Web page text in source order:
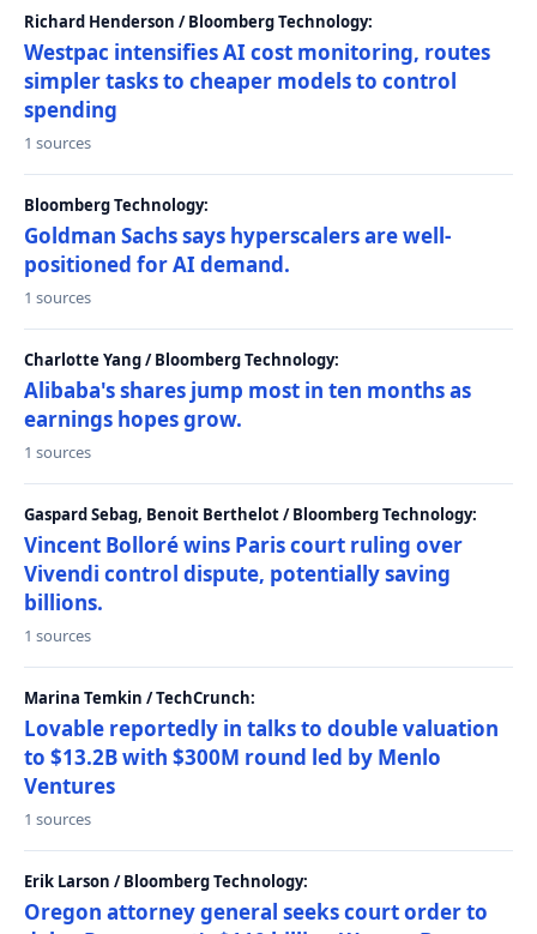
Richard Henderson / Bloomberg Technology:
Westpac intensifies AI cost monitoring, routes
simpler tasks to cheaper models to control
spending
1 sources
Bloomberg Technology:
Goldman Sachs says hyperscalers are well-
positioned for AI demand.
1 sources
Charlotte Yang / Bloomberg Technology:
Alibaba's shares jump most in ten months as
earnings hopes grow.
1 sources
Gaspard Sebag, Benoit Berthelot / Bloomberg Technology:
Vincent Bolloré wins Paris court ruling over
Vivendi control dispute, potentially saving
billions.
1 sources
Marina Temkin / TechCrunch:
Lovable reportedly in talks to double valuation
to $13.2B with $300M round led by Menlo
Ventures
1 sources
Erik Larson / Bloomberg Technology:
Oregon attorney general seeks court order to